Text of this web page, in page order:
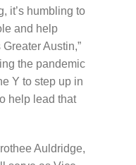
it’s humbling to
and help
Austin,”
the pandemic
Y to step up in
help lead that
Auldridge,